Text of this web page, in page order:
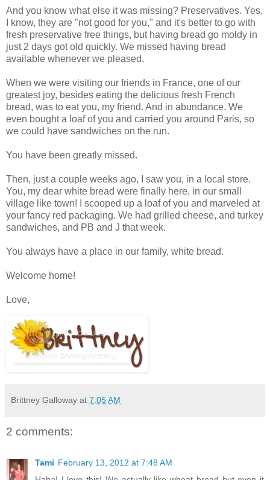
And you know what else it was missing? Preservatives. Yes,
I know, they are "not good for you," and it's better to go with
fresh preservative free things, but having bread go moldy in
just 2 days got old quickly. We missed having bread
available whenever we pleased.
When we were visiting our friends in France, one of our
greatest joy, besides eating the delicious fresh French
bread, was to eat you, my friend. And in abundance. We
even bought a loaf of you and carried you around Paris, so
we could have sandwiches on the run.
You have been greatly missed.
Then, just a couple weeks ago, I saw you, in a local store.
You, my dear white bread were finally here, in our small
village like town! I scooped up a loaf of you and marveled at
your fancy red packaging. We had grilled cheese, and turkey
sandwiches, and PB and J that week.
You always have a place in our family, white bread.
Welcome home!
Love,
Brittney Galloway at 7:05 AM
2 comments:
Tami February 13, 2012 at 7:48 AM